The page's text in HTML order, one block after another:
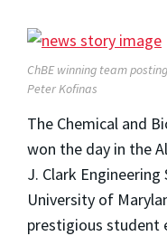
ChBE winning team
Peter Kofinas
The Chemical and
won the day in the
J. Clark
University of
prestigious student